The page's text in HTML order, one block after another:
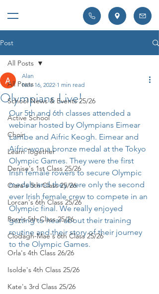
Post
All Posts
School News & Events 25/26
Active School
Choir
Learn Together
Denise's 1st Class 25/26
Ciara's 5th Class 25/26
Lorcan's 6th Class 25/26
Rory's 5th Class 25/26
Clodagh-Mae's 6th Class 25/26
Orla's 4th Class 26/26
Isolde's 4th Class 25/26
Kate's 3rd Class 25/26
All Posts
Olympians Live!
Alan
Nov 16, 2022 1 min read
Our 5th and 6th classes attended a
webinar hosted by Olympians Eimear
Lambe and Aifric Keogh. Eimear and
Aifric won a bronze medal at the Tokyo
Olympic Games. They were the first
Irish female rowers to secure Olympic
medals and they were only the second
ever Irish female crew to compete in an
Olympic final. We really enjoyed
getting to hear about their training
routine and their story of their journey
to the Olympic Games.